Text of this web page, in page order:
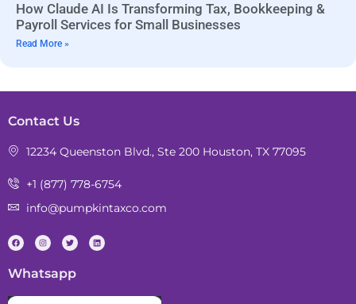
How Claude AI Is Transforming Tax, Bookkeeping &
Payroll Services for Small Businesses
Read More »
Contact Us
12234 Queenston Blvd., Ste 200 Houston, TX 77095
+1 (877) 778-6754
info@pumpkintaxco.com
Whatsapp